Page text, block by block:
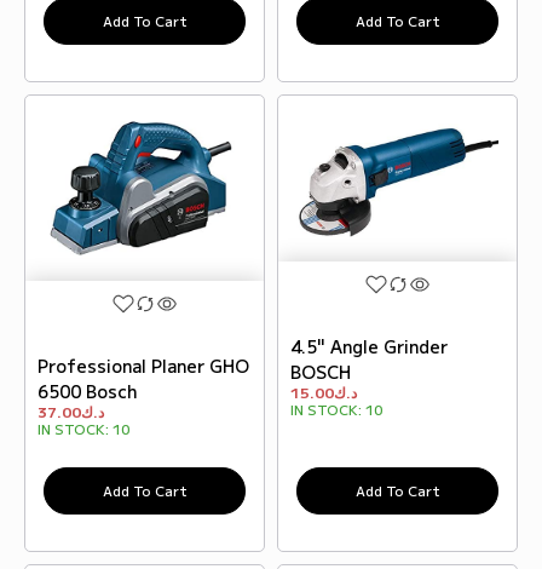
Add To Cart Add To Cart
Professional Planer GHO
6500 Bosch
د.ك37.00
IN STOCK: 10
Add To Cart
4.5" Angle Grinder
BOSCH
د.ك15.00
IN STOCK: 10
Add To Cart